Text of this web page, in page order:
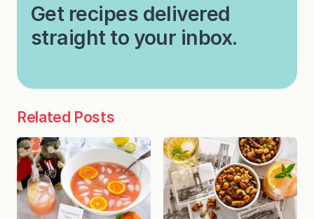
Get recipes delivered
straight to your inbox.
Related Posts